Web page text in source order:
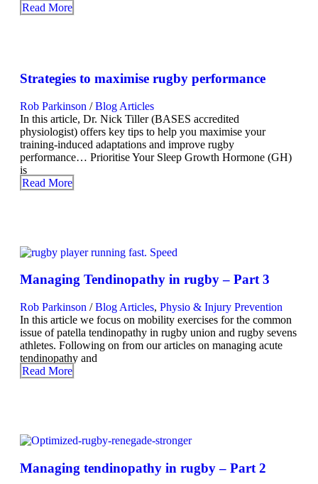
Read More
Strategies to maximise rugby performance
Rob Parkinson / Blog Articles
In this article, Dr. Nick Tiller (BASES accredited
physiologist) offers key tips to help you maximise your
training-induced adaptations and improve rugby
performance… Prioritise Your Sleep Growth Hormone (GH)
is
Read More
Managing Tendinopathy in rugby – Part 3
Rob Parkinson / Blog Articles, Physio & Injury Prevention
In this article we focus on mobility exercises for the common
issue of patella tendinopathy in rugby union and rugby sevens
athletes. Following on from our articles on managing acute
tendinopathy and
Read More
Managing tendinopathy in rugby – Part 2